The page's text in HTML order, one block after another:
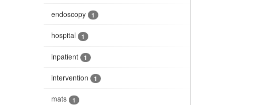
endoscopy 1
hospital 1
inpatient 1
intervention 1
mats 1